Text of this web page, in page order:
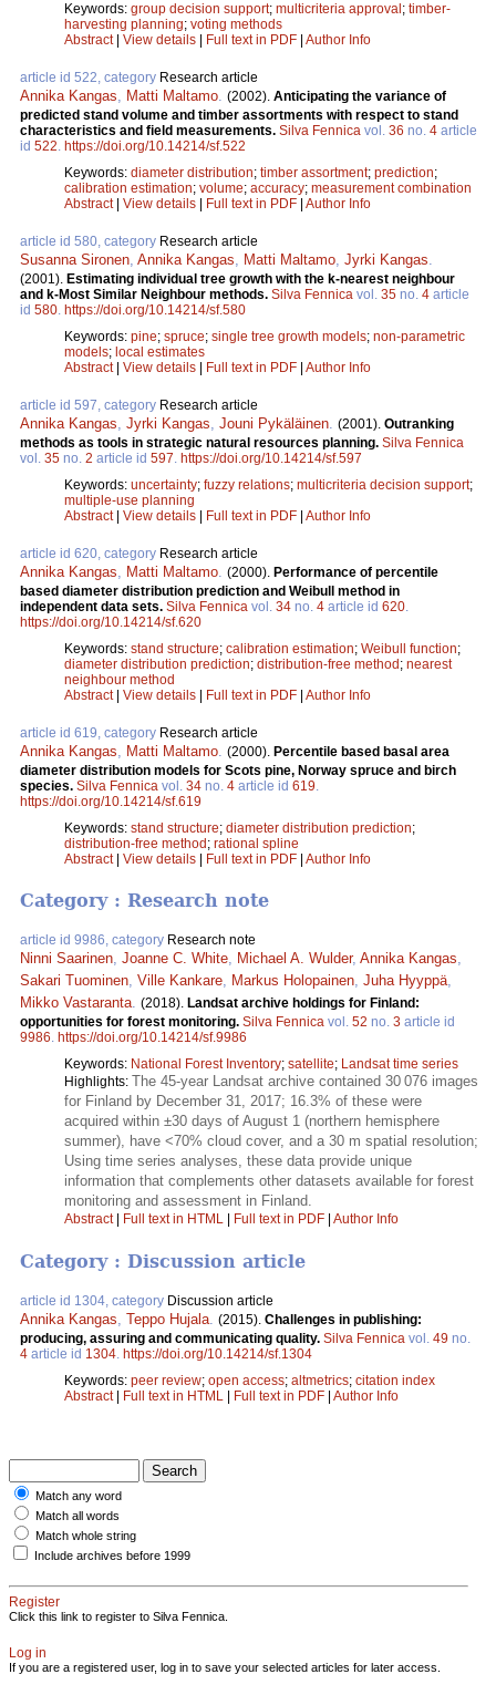
Keywords: group decision support; multicriteria approval ; timber-
harvesting planning; voting methods
Abstract| View details Full text in PDF Author Info
article id 522, category Research article
Annika Kangas, Matti Maltamo. (2002). Anticipating the variance of
predicted stand volume and timber assortments with respect to stand
characteristics and field measurements. Silva Fennica vol. 36 no. 4 article
id 522. https://doi.org/10.14214/sf.522
Keywords: diameter distribution; timber assortment; prediction;
calibration estimation; volume; accuracy; measurement combination
Abstract| View details Full text in PDF Author Info
article id 580, category Research article
Susanna Sironen, Annika Kangas, Matti Maltamo, Jyrki Kangas.
(2001). Estimating individual tree growth with the k-nearest neighbour
and k-Most Similar Neighbour methods. Silva Fennica vol. 35 no. 4 article
id 580. https://doi.org/10.14214/sf.580
Keywords: pine; spruce; single tree growth models; non-parametric
models; local estimates
Abstract| View details Full text in PDF Author Info
article id 597, category Research article
Annika Kangas, Jyrki Kangas, Jouni Pykäläinen. (2001). Outranking
methods as tools in strategic natural resources planning. Silva Fennica
vol. 35 no. 2 article id 597. https://doi.org/10.14214/sf.597
Keywords: uncertainty; fuzzy relations; multicriteria decision support;
multiple-use planning
Abstract| View details Full text in PDF Author Info
article id 620, category Research article
Annika Kangas, Matti Maltamo. (2000). Performance of percentile
based diameter distribution prediction and Weibull method in
independent data sets. Silva Fennica vol. 34 no. 4 article id 620.
https://doi.org/10.14214/sf.620
Keywords: stand structure; calibration estimation; Weibull function;
diameter distribution prediction; distribution-free method ; nearest
neighbour method
Abstract| View details Full text in PDF Author Info
article id 619, category Research article
Annika Kangas, Matti Maltamo. (2000). Percentile based basal area
diameter distribution models for Scots pine, Norway spruce and birch
species. Silva Fennica vol. 34 no. 4 article id 619.
https://doi.org/10.14214/sf.619
Keywords: stand structure; diameter distribution prediction;
distribution-free method ; rational spline
Abstract| View details Full text in PDF Author Info
Category : Research note
article id 9986, category Research note
Ninni Saarinen, Joanne C. White, Michael A. Wulder, Annika Kangas,
Sakari Tuominen, Ville Kankare, Markus Holopainen, Juha Hyyppä,
Mikko Vastaranta. (2018). Landsat archive holdings for Finland:
opportunities for forest monitoring. Silva Fennica vol. 52 no. 3 article id
9986. https://doi.org/10.14214/sf.9986
Keywords: National Forest Inventory; satellite; Landsat time series
Highlights: The 45-year Landsat archive contained 30 076 images
for Finland by December 31, 2017; 16.3% of these were
acquired within ±30 days of August 1 (northern hemisphere
summer), have <70% cloud cover, and a 30 m spatial resolution;
Using time series analyses, these data provide unique
information that complements other datasets available for forest
monitoring and assessment in Finland.
Abstract| Full text in HTML Full text in PDF Author Info
Category : Discussion article
article id 1304, category Discussion article
Annika Kangas Teppo Hujala (2015). Challenges in publishing:
producing, assuring and communicating quality. Silva Fennica vol. 49 no.
4 article id 1304 https://doi.org/10.14214/sf.1304
Keywords: peer review; open access; altmetrics; citation index
Abstract| Full text in HTML | Full text in PDF | Author Info
Match any word
Match all words
Match whole string
Include archives before 1999
Register
Click this link to register to Silva Fennica.
Log in
If you are a registered user, log in to save your selected articles for later access.